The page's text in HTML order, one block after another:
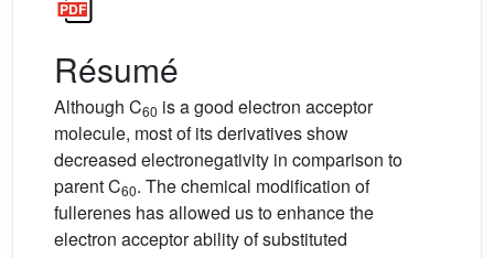
Résumé
Although C60 is a good electron acceptor
molecule, most of its derivatives show
decreased electronegativity in comparison to
parent C60. The chemical modification of
fullerenes has allowed us to enhance the
electron acceptor ability of substituted